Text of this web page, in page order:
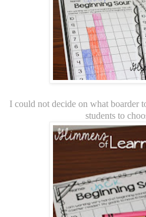
I could not decide on what boarder
students to